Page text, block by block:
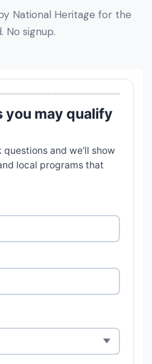
National Heritage for the
No signup.